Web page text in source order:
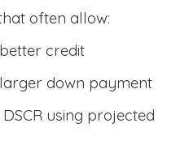
often allow:
credit
down payment
using projected